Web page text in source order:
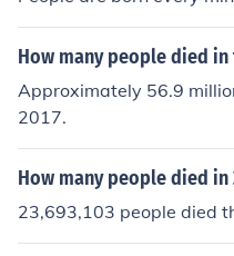
number of people called
m a Megan myself.
How many people died
Approximately 56.9
2017.
How many people died in
23,693,103 people died